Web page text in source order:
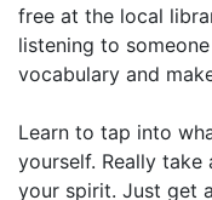
free at the local
listening to
vocabulary and
Learn to tap into
yourself. Really
your spirit. Just get